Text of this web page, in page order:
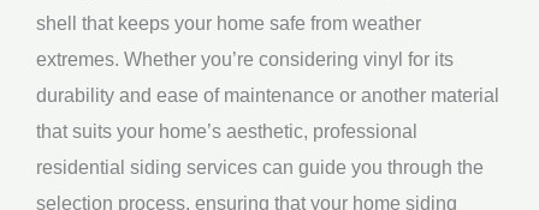
shell that keeps your home safe from weather
extremes. Whether you’re considering vinyl for its
durability and ease of maintenance or another material
that suits your home’s aesthetic, professional
residential siding services can guide you through the
selection process, ensuring that your home siding